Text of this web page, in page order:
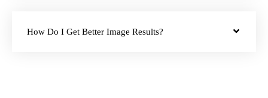
How Do I Get Better Image Results?